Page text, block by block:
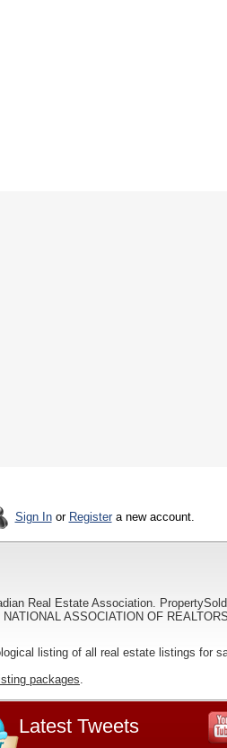
Sign Inor Registera new account.
Real Estate Association.
ASSOCIATION OF
listing of all real estate listings for
packages.
Latest Tweets